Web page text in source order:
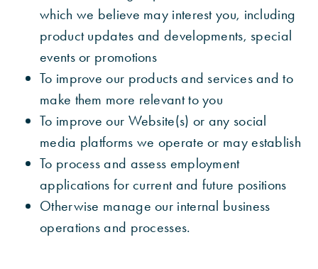
which we believe may interest you, including
product updates and developments, special
events or promotions
To improve our products and services and to
make them more relevant to you
To improve our Website(s) or any social
media platforms we operate or may establish
To process and assess employment
applications for current and future positions
Otherwise manage our internal business
operations and processes.